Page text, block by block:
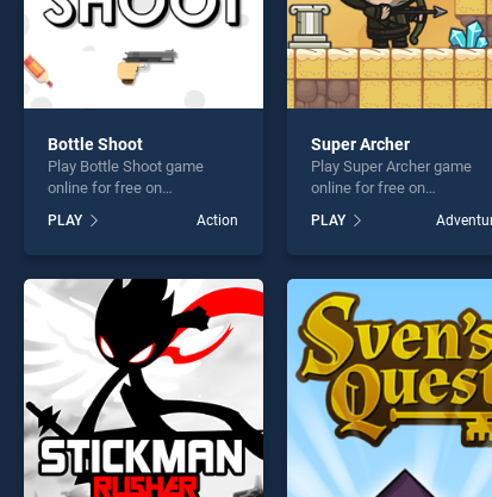
Bottle Shoot
Play Bottle Shoot game
online for free on
stands out as one of our top
skill games, offering
perfect for players seeking
fun and challenge....
PLAY Action
Super Archer
Play Super Archer game
online for free on
stands out as one of our
skill games, offering
perfect for players seeking
fun and challenge....
PLAY